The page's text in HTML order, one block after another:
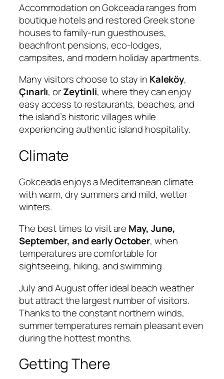
Accommodation on Gokceada ranges from
boutique hotels and restored Greek stone
houses to family-run guesthouses,
beachfront pensions, eco-lodges,
campsites, and modern holiday apartments.
Many visitors choose to stay in Kaleköy,
Çınarlı, orZeytinli, where they can enjoy
easy access to restaurants, beaches, and
the island’s historic villages while
experiencing authentic island hospitality.
Climate
Gokceada enjoys a Mediterranean climate
with warm, dry summers and mild, wetter
winters.
The best times to visit are May, June,
September, and early October, when
temperatures are comfortable for
sightseeing, hiking, and swimming.
July and August offer ideal beach weather
but attract the largest number of visitors.
Thanks to the constant northern winds,
summer temperatures remain pleasant even
during the hottest months.
Getting There